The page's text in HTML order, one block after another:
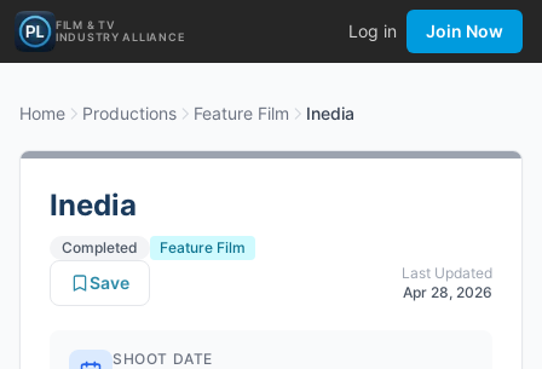
FILM & TV
INDUSTRY ALLIANCE
Log in Join Now
Home Productions Feature Film Inedia
Inedia
Completed
Feature Film
Last Updated
Apr 28, 2026
Save
SHOOT DATE